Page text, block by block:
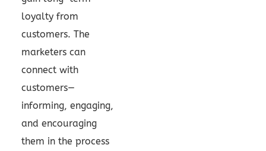
loyalty from
customers. The
marketers can
connect with
customers—
informing, engaging,
and encouraging
them in the process